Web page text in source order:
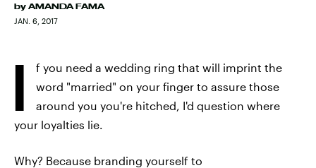
by AMANDA FAMA
JAN. 6, 2017
I
f you need a wedding ring that will imprint the
word "married" on your finger to assure those
around you you're hitched, I'd question where
your loyalties lie.
Why? Because branding yourself to